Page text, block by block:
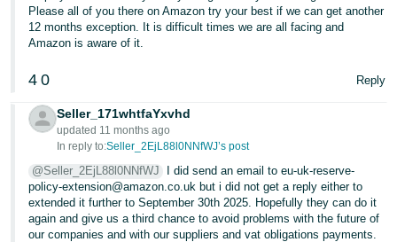
Please all of you there on Amazon try your best if we can get another
12 months exception. It is difficult times we are all facing and
Amazon is aware of it.
4 0 Reply
Seller_171whtfaYxvhd
updated 11 months ago
In reply to:Seller_2EjL88l0NNfWJ’s post
@Seller_2EjL88l0NNfWJ
I did send an email to eu-uk-reserve-
policy-extension@amazon.co.uk but i did not get a reply either to
extended it further to September 30th 2025. Hopefully they can do it
again and give us a third chance to avoid problems with the future of
our companies and with our suppliers and vat obligations payments.